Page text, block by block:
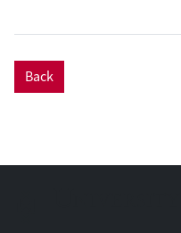
Back